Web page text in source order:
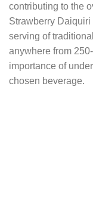
contributing to the
Strawberry
serving of
anywhere from
importance of
chosen beverage.